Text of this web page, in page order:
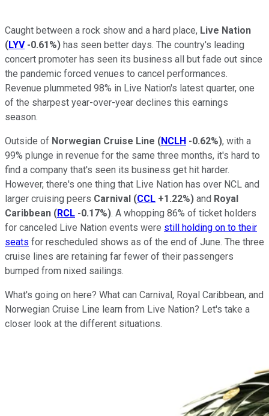
Caught between a rock show and a hard place, Live Nation
(LYV -0.61%) has seen better days. The country's leading
concert promoter has seen its business all but fade out since
the pandemic forced venues to cancel performances.
Revenue plummeted 98% in Live Nation's latest quarter, one
of the sharpest year-over-year declines this earnings
season.
Outside of Norwegian Cruise Line (NCLH -0.62%), with a
99% plunge in revenue for the same three months, it's hard to
find a company that's seen its business get hit harder.
However, there's one thing that Live Nation has over NCL and
larger cruising peers Carnival (CCL +1.22%) and Royal
Caribbean (RCL -0.17%). A whopping 86% of ticket holders
for canceled Live Nation events were still holding on to their
seats for rescheduled shows as of the end of June. The three
cruise lines are retaining far fewer of their passengers
bumped from nixed sailings.
What's going on here? What can Carnival, Royal Caribbean, and
Norwegian Cruise Line learn from Live Nation? Let's take a
closer look at the different situations.